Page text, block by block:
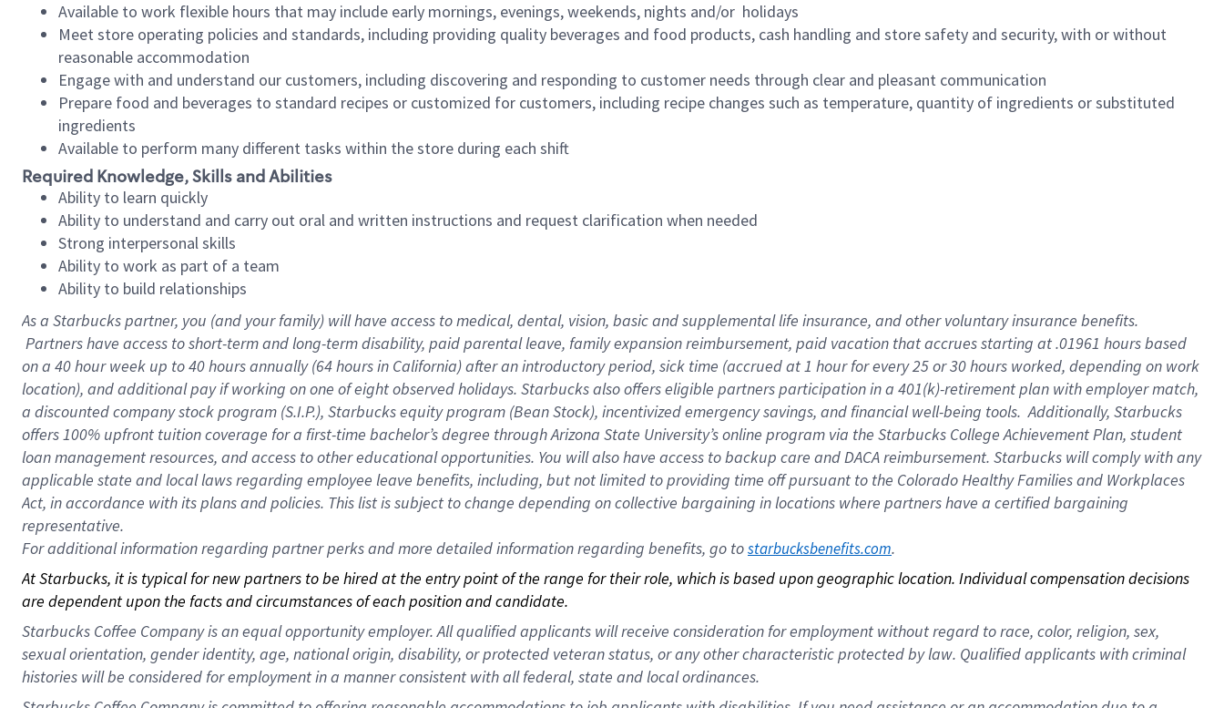
Available to work flexible hours that may include early mornings, evenings, weekends, nights and/or holidays
Meet store operating policies and standards, including providing quality beverages and food products, cash handling and store safety and security, with or without
reasonable accommodation
Engage with and understand our customers, including discovering and responding to customer needs through clear and pleasant communication
Prepare food and beverages to standard recipes or customized for customers, including recipe changes such as temperature, quantity of ingredients or substituted
ingredients
Available to perform many different tasks within the store during each shift
Required Knowledge, Skills and Abilities
Ability to learn quickly
Ability to understand and carry out oral and written instructions and request clarification when needed
Strong interpersonal skills
Ability to work as part of a team
Ability to build relationships
As a Starbuckspartner, you (and your family) will have access to medical, dental, vision, basic and supplemental life insurance, and other voluntary insurance benefits.
Partners have access to short-term and long-term disability, paid parental leave, family expansion reimbursement, paid vacation that accrues starting at .01961 hours based
on a 40 hourweek up to40 hoursannually (64 hoursin California) after an introductory period, sick time (accrued at 1 hour for every 25 or 30 hours worked, depending on work
location), and additional pay if working on one of eight observed holidays. Starbucks also offers eligible partners participation in a 401(k)-retirement plan with employer match,
a discounted company stock program (S.I.P.), Starbucks equity program (Bean Stock), incentivized emergency savings, and financial well-being tools. Additionally, Starbucks
offers 100% upfront tuition coverage for a first-time bachelor’s degree through Arizona State University’s online program via the Starbucks College Achievement Plan, student
loan management resources, and access to other educational opportunities. You will also have access to backup care and DACA reimbursement. Starbucks will comply with any
applicable state and local laws regarding employee leave benefits, including, but not limited to providing time off pursuant to the Colorado Healthy Families and Workplaces
Act, in accordance with its plans and policies. This list is subject to change depending on collective bargaining in locations where partners have a certified bargaining
representative.
Foradditional information regarding partner perks and more detailed information regarding benefits, go to starbucksbenefits.com.
At Starbucks, it is typical for new partners to be hired at the entry point of the range for their role, which is based upon geographic location. Individual compensation decisions
are dependent upon the facts and circumstances of each position and candidate.
Starbucks Coffee Company is an equal opportunity employer. All qualified applicants will receive consideration for employment without regard to race, color, religion, sex,
sexual orientation, gender identity, age, national origin, disability, or protected veteran status, or any other characteristic protected by law. Qualified applicants with criminal
histories will be considered for employment in a manner consistent with all federal, state and local ordinances.